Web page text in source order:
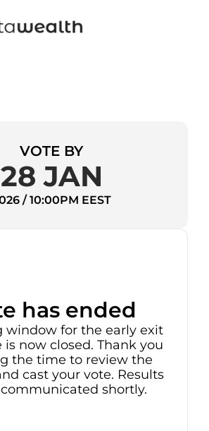
VOTE BY
28 JAN
/ 10:00PM EEST
has ended
window for the early exit
is now closed. Thank you
the time to review the
cast your vote. Results
shortly.